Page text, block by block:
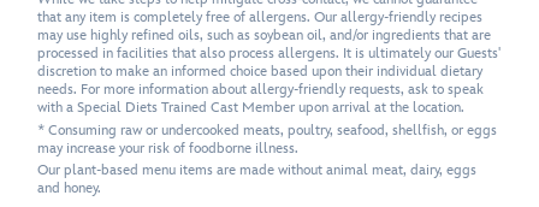
that any item is completely free of allergens. Our allergy-friendly recipes
may use highly refined oils, such as soybean oil, and/or ingredients that are
processed in facilities that also process allergens. It is ultimately our Guests'
discretion to make an informed choice based upon their individual dietary
needs. For more information about allergy-friendly requests, ask to speak
with a Special Diets Trained Cast Member upon arrival at the location.
* Consuming raw or undercooked meats, poultry, seafood, shellfish, or eggs
may increase your risk of foodborne illness.
Our plant-based menu items are made without animal meat, dairy, eggs
and honey.